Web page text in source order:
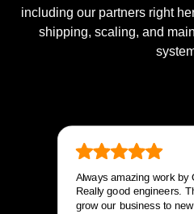
including our partners right
shipping, scaling, and
Always amazing work by
Really good engineers.
grow our business to